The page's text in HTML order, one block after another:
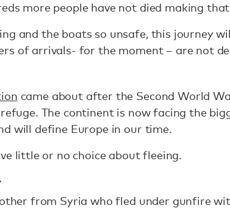
more people have not died making
and the boats so unsafe, this journey
of arrivals- for the moment – are not
came about after the Second World
The continent is now facing the
will define Europe in our time.
little or no choice about fleeing.
from Syria who fled under gunfire